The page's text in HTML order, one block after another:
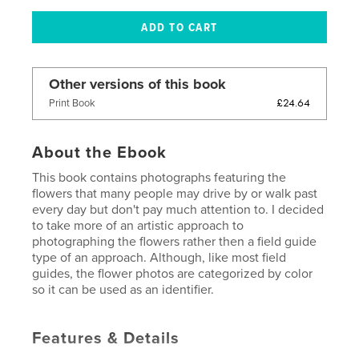
Other versions of this book
Print Book £24.64
About the Ebook
This book contains photographs featuring the
flowers that many people may drive by or walk past
every day but don't pay much attention to. I decided
to take more of an artistic approach to
photographing the flowers rather then a field guide
type of an approach. Although, like most field
guides, the flower photos are categorized by color
so it can be used as an identifier.
Features & Details